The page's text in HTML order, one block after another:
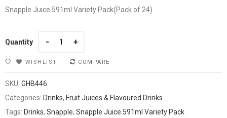
Snapple Juice 591ml Variety Pack(Pack of 24)
Quantity
WISHLIST COMPARE
SKU: GHB446
Categories: Drinks, Fruit Juices & Flavoured Drinks
Tags: Drinks, Snapple, Snapple Juice 591ml Variety Pack